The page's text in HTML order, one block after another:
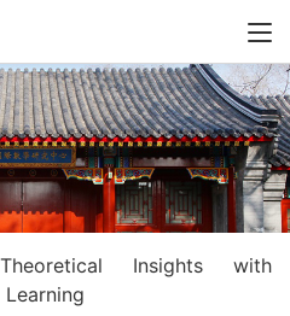
Insights with